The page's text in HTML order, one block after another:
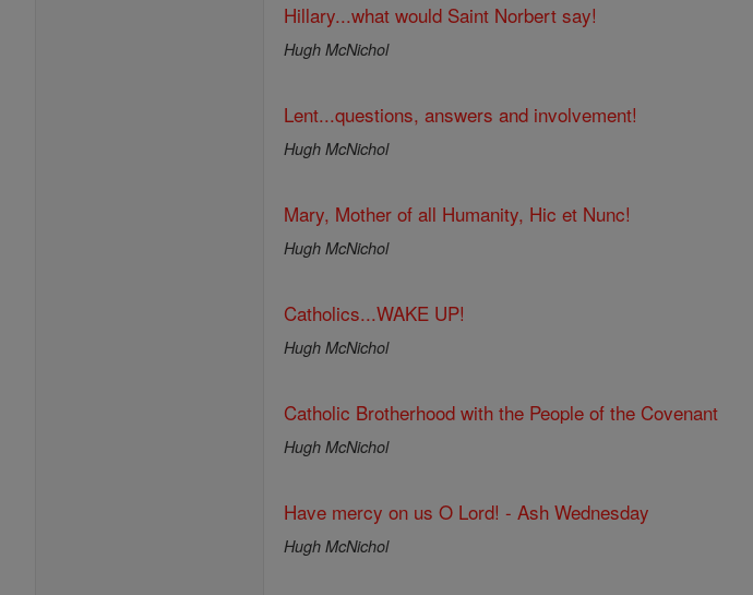
Hillary...what would Saint Norbert say!
Hugh McNichol
Lent...questions, answers and involvement!
Hugh McNichol
Mary, Mother of all Humanity, Hic et Nunc!
Hugh McNichol
Catholics...WAKE UP!
Hugh McNichol
Catholic Brotherhood with the People of the Covenant
Hugh McNichol
Have mercy on us O Lord! - Ash Wednesday
Hugh McNichol